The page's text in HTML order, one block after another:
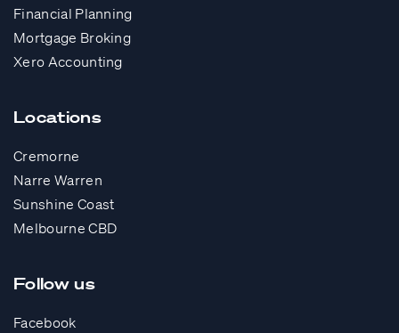
Financial Planning
Mortgage Broking
Xero Accounting
Locations
Cremorne
Narre Warren
Sunshine Coast
Melbourne CBD
Follow us
Facebook